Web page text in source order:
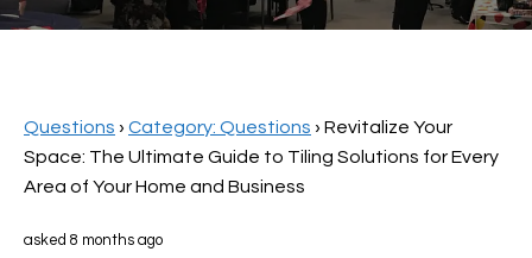
You are here:
Questions › Category: Questions › Revitalize Your
Space: The Ultimate Guide to Tiling Solutions for Every
Area of Your Home and Business
asked 8 months ago